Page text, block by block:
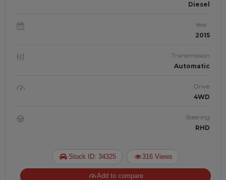
Diesel
Year
2015
Transmission
Automatic
Drive
4WD
Steering
RHD
Stock ID: 34325 316 Views
Add to compare